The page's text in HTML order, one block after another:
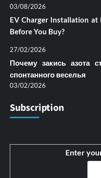
03/08/2026
EV Charger Installation
Before You Buy?
27/02/2026
Почему закись азота
спонтанного веселья
03/02/2026
Subscription
Enter